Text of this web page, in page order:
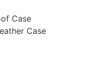
Case
Case